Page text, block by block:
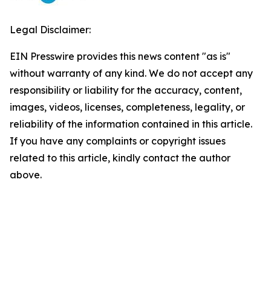
Legal Disclaimer:
EIN Presswire provides this news content "as is"
without warranty of any kind. We do not accept any
responsibility or liability for the accuracy, content,
images, videos, licenses, completeness, legality, or
reliability of the information contained in this article.
If you have any complaints or copyright issues
related to this article, kindly contact the author
above.